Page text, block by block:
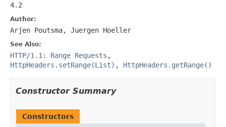
4.2
Author:
Arjen Poutsma, Juergen Hoeller
See Also:
HTTP/1.1: Range Requests ,
HttpHeaders.setRange(List) , HttpHeaders.getRange()
Constructor Summary
Constructors